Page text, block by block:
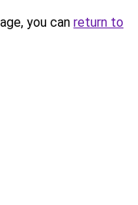
you can return to